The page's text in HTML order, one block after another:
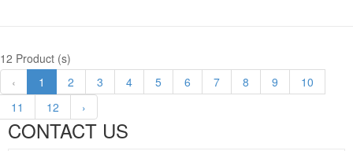
12 Product (s)
‹
1 2 3 4 5 6 7 8 9
10
11
12 ›
CONTACT US